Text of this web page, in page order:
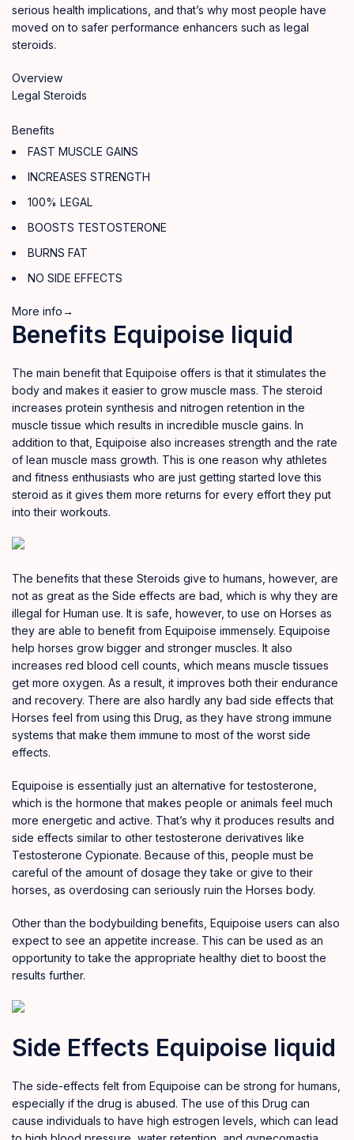
serious health implications, and that’s why most people have
moved on to safer performance enhancers such as legal
steroids.
Overview
Legal Steroids
Benefits
FAST MUSCLE GAINS
INCREASES STRENGTH
100% LEGAL
BOOSTS TESTOSTERONE
BURNS FAT
NO SIDE EFFECTS
More info→
Benefits Equipoise liquid
The main benefit that Equipoise offers is that it stimulates the
body and makes it easier to grow muscle mass. The steroid
increases protein synthesis and nitrogen retention in the
muscle tissue which results in incredible muscle gains. In
addition to that, Equipoise also increases strength and the rate
of lean muscle mass growth. This is one reason why athletes
and fitness enthusiasts who are just getting started love this
steroid as it gives them more returns for every effort they put
into their workouts.
The benefits that these Steroids give to humans, however, are
not as great as the Side effects are bad, which is why they are
illegal for Human use. It is safe, however, to use on Horses as
they are able to benefit from Equipoise immensely. Equipoise
help horses grow bigger and stronger muscles. It also
increases red blood cell counts, which means muscle tissues
get more oxygen. As a result, it improves both their endurance
and recovery. There are also hardly any bad side effects that
Horses feel from using this Drug, as they have strong immune
systems that make them immune to most of the worst side
effects.
Equipoise is essentially just an alternative for testosterone,
which is the hormone that makes people or animals feel much
more energetic and active. That’s why it produces results and
side effects similar to other testosterone derivatives like
Testosterone Cypionate. Because of this, people must be
careful of the amount of dosage they take or give to their
horses, as overdosing can seriously ruin the Horses body.
Other than the bodybuilding benefits, Equipoise users can also
expect to see an appetite increase. This can be used as an
opportunity to take the appropriate healthy diet to boost the
results further.
Side Effects Equipoise liquid
The side-effects felt from Equipoise can be strong for humans,
especially if the drug is abused. The use of this Drug can
cause individuals to have high estrogen levels, which can lead